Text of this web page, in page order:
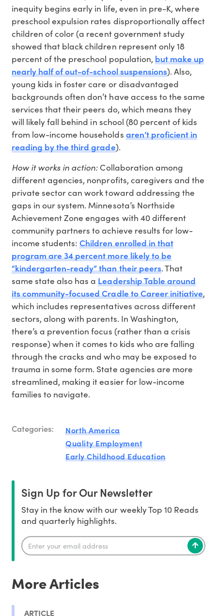
inequity begins early in life, even in pre-K, where
preschool expulsion rates disproportionally affect
children of color (a recent government study
showed that black children represent only 18
percent of the preschool population, but make up
nearly half of out-of-school suspensions). Also,
young kids in foster care or disadvantaged
backgrounds often don’t have access to the same
services that their peers do, which means they
will likely fall behind in school (80 percent of kids
from low-income households aren’t proficient in
reading by the third grade).
How it works in action: Collaboration among
different agencies, nonprofits, caregivers and the
private sector can work toward addressing the
gaps in our system. Minnesota’s Northside
Achievement Zone engages with 40 different
community partners to achieve results for low-
income students:Children enrolled in that
program are 34 percent more likely to be
“kindergarten-ready” than their peers. That
same state also has aLeadership Table around
its community-focused Cradle to Career initiative,
which includes representatives across different
sectors, along with parents. In Washington,
there’s a prevention focus (rather than a crisis
response) when it comes to kids who are falling
through the cracks and who may be exposed to
trauma in some form. State agencies are more
streamlined, making it easier for low-income
families to navigate.
Categories:
North America
Quality Employment
Early Childhood Education
Sign Up for Our Newsletter
Stay in the know with our weekly Top 10 Reads
and quarterly highlights.
More Articles
ARTICLE